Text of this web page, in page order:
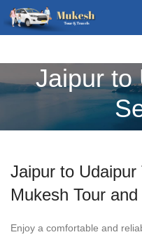
Jaipur to
Jaipur to Udaipur
Mukesh Tour
Enjoy a comfortable and